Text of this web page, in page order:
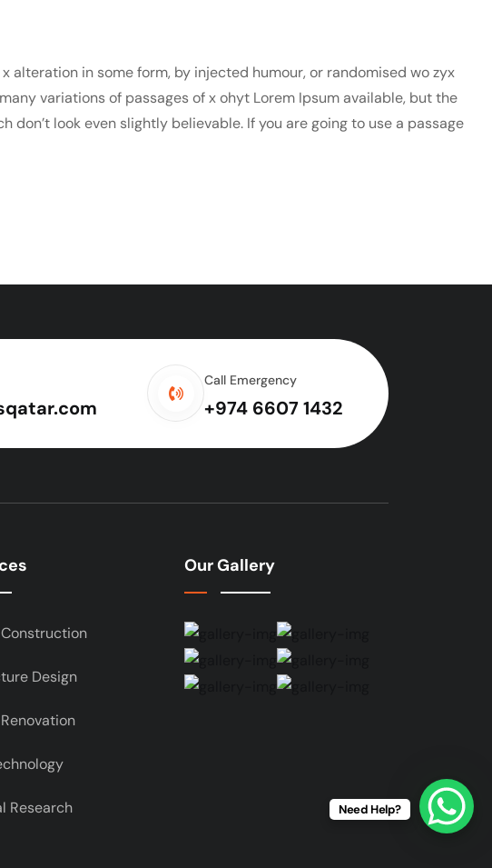
in some form, by injected humour, or randomised wo zyx
variations of passages of x ohyt Lorem Ipsum available, but the
look even slightly believable. If you are going to use a passage
Call Emergency
+974 6607 1432
Design
Research
Our Gallery
Need Help?